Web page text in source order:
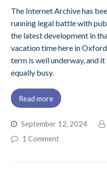
The Internet Archive has
running legal battle with
the latest development in
vacation time here in
term is well underway, and
equally busy.
Read more
September 12, 2024
1 Comment